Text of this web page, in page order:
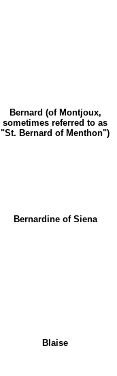
Bernard (of Montjoux,
sometimes referred to as
"St. Bernard of Menthon")
Bernardine of Siena
Blaise